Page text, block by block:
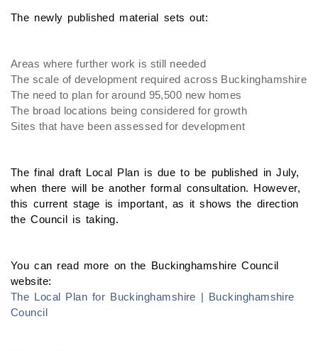
The newly published material sets out:
Areas where further work is still needed
The scale of development required across Buckinghamshire
The need to plan for around 95,500 new homes
The broad locations being considered for growth
Sites that have been assessed for development
The final draft Local Plan is due to be published in July,
when there will be another formal consultation. However,
this current stage is important, as it shows the direction
the Council is taking.
You can read more on the Buckinghamshire Council
website:
The Local Plan for Buckinghamshire | Buckinghamshire
Council